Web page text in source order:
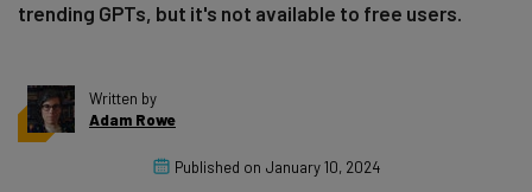
trending GPTs, but it's not available to free users.
Written by
Adam Rowe
Published on January 10, 2024